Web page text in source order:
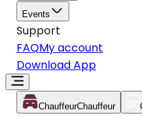
Events
Support
FAQMy account
Download App
ChauffeurChauffeur